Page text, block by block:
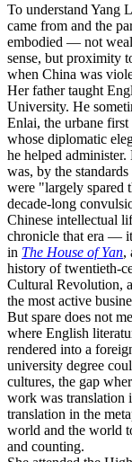
To understand Yang
came from and the
embodied — not
sense, but proximity
when China was
Her father taught
University. He
Enlai, the urbane
whose diplomatic
he helped
was, by the
were "largely spared
decade-long
Chinese intellectual
chronicle that era —
in The House of Yan,
history of twentieth-
Cultural Revolution,
the most active
But spare does not
where English
rendered into a
university degree
cultures, the gap
work was translation
translation in the
world and the world
and counting.